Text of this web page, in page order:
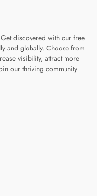
discovered with our free
and globally. Choose from
visibility, attract more
our thriving community